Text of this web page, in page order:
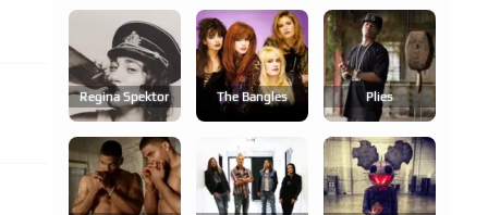
Regina Spektor The Bangles Plies